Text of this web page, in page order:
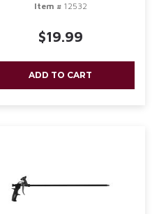
Item #12532
$19.99
ADD TO CART